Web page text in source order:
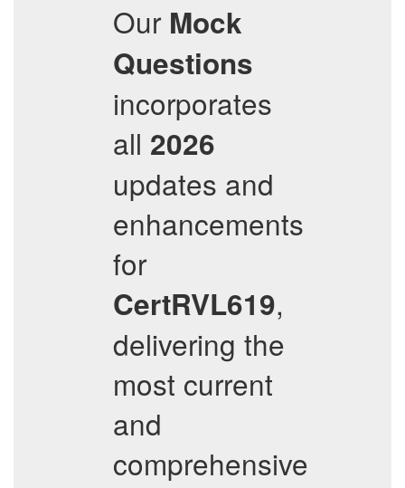
Our Mock
Questions
incorporates
all 2026
updates and
enhancements
for
CertRVL619,
delivering the
most current
and
comprehensive